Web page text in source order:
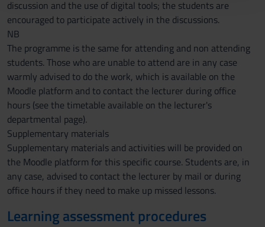
con altre informazioni che hai fornito loro o che hanno
raccolto dal tuo utilizzo dei loro servizi.
discussion and the use of digital tools; the students are
encouraged to participate actively in the discussions.
NB
The programme is the same for attending and non attending
students. Those who are unable to attend are in any case
warmly advised to do the work, which is available on the
Moodle platform and to contact the lecturer during office
hours (see the timetable available on the lecturer's
departmental page).
Supplementary materials
Supplementary materials and activities will be provided on
the Moodle platform for this specific course. Students are, in
any case, advised to contact the lecturer by mail or during
office hours if they need to make up missed lessons.
Learning assessment procedures